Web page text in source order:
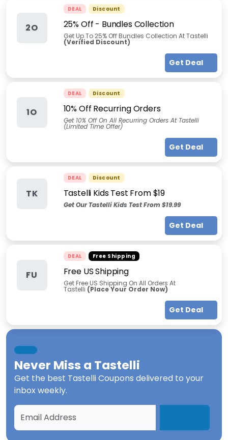
2O
DEAL Discount
25% Off - Bundles Collection
Get Up To 25% Off Bundles Collection At Tastelli
(Verified Discount)
Get Deal
1O
DEAL Discount
10% Off Recurring Orders
Get 10% Off On All Recurring Orders At Tastelli
(Limited Time Offer)
Get Deal
TK
DEAL Discount
Tastelli Kids Test From $19
Get Our Tastelli Kids Test From $19.99
Get Deal
FU
DEAL Free Shipping
Free US Shipping
Get Free US Shipping On All Orders At
Tastelli (Place Your Order Now)
Get Deal
Never Miss a Tastelli
Get the best Tastelli Coupons delivered to your
inbox weekly.